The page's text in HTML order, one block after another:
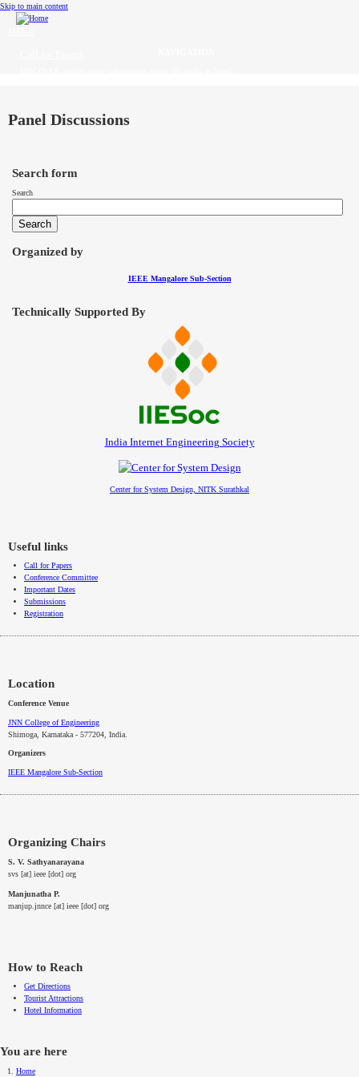
Skip to main content
CFP
Speakers
Industry Panel
Registration
Panel Discussions
Search form
Search
Organized by
IEEE Mangalore Sub-Section
Technically Supported By
India Internet Engineering Society
Center for System Design, NITK Surathkal
Useful links
Call for Papers
Conference Committee
Important Dates
Submissions
Registration
Location
Conference Venue
JNN College of Engineering
Shimoga, Karnataka - 577204 , India.
Organizers
IEEE Mangalore Sub-Section
Organizing Chairs
S. V. Sathyanarayana
svs [at] ieee [dot] org
Manjunatha P.
manjup.jnnce [at] ieee [dot] org
How to Reach
Get Directions
Tourist Attractions
Hotel Information
You are here
Home